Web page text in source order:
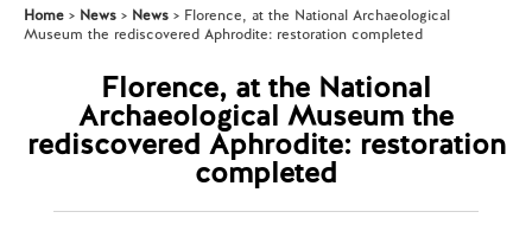
Home News News
Florence, at the National Archaeological
Museum the rediscovered Aphrodite: restoration completed
Florence, at the National
Archaeological Museum the
rediscovered Aphrodite: restoration
completed